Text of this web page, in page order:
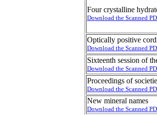
Four crystalline
Download the Scanned
Optically positive
Download the Scanned
Sixteenth session of
Download the Scanned
Proceedings of
Download the Scanned
New mineral names
Download the Scanned